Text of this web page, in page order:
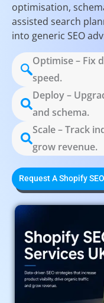
optimisation,
assisted search
into generic SEO
Optimise – Fix
speed.
Deploy –
and schema.
Scale – Track
grow revenue.
Request A Shopify